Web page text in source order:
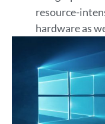
resource-
hardware as